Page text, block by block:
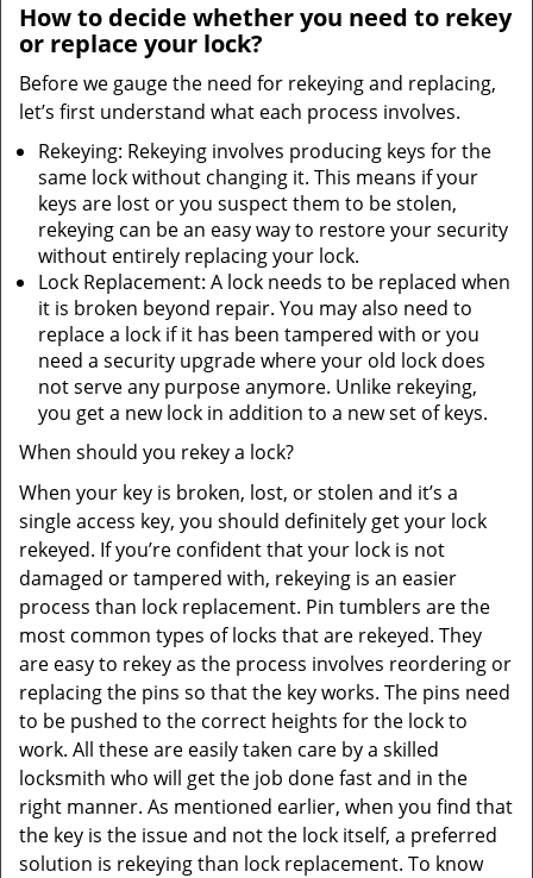
How to decide whether you need to rekey
or replace your lock?
Before we gauge the need for rekeying and replacing,
let’s first understand what each process involves.
Rekeying: Rekeying involves producing keys for the
same lock without changing it. This means if your
keys are lost or you suspect them to be stolen,
rekeying can be an easy way to restore your security
without entirely replacing your lock.
Lock Replacement: A lock needs to be replaced when
it is broken beyond repair. You may also need to
replace a lock if it has been tampered with or you
need a security upgrade where your old lock does
not serve any purpose anymore. Unlike rekeying,
you get a new lock in addition to a new set of keys.
When should you rekey a lock?
When your key is broken, lost, or stolen and it’s a
single access key, you should definitely get your lock
rekeyed. If you’re confident that your lock is not
damaged or tampered with, rekeying is an easier
process than lock replacement. Pin tumblers are the
most common types of locks that are rekeyed. They
are easy to rekey as the process involves reordering or
replacing the pins so that the key works. The pins need
to be pushed to the correct heights for the lock to
work. All these are easily taken care by a skilled
locksmith who will get the job done fast and in the
right manner. As mentioned earlier, when you find that
the key is the issue and not the lock itself, a preferred
solution is rekeying than lock replacement. To know